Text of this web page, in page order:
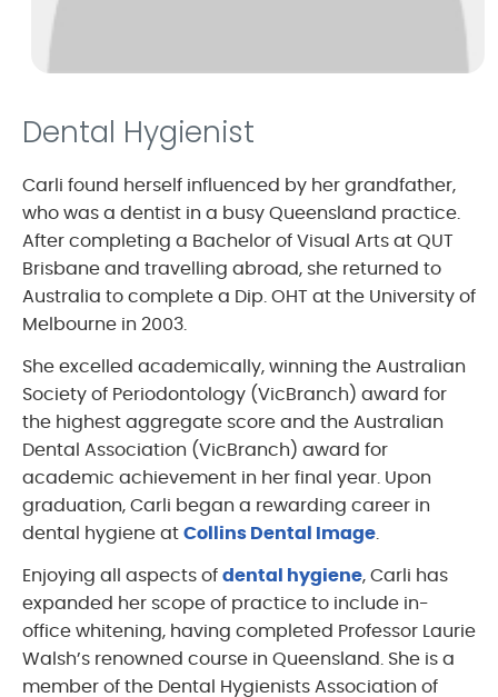
Dental Hygienist
Carli found herself influenced by her grandfather,
who was a dentist in a busy Queensland practice.
After completing a Bachelor of Visual Arts at QUT
Brisbane and travelling abroad, she returned to
Australia to complete a Dip. OHT at the University of
Melbourne in 2003.
She excelled academically, winning the Australian
Society of Periodontology (VicBranch) award for
the highest aggregate score and the Australian
Dental Association (VicBranch) award for
academic achievement in her final year. Upon
graduation, Carli began a rewarding career in
dental hygiene at Collins Dental Image
Enjoying all aspects of dental hygiene, Carli has
expanded her scope of practice to include in-
office whitening, having completed Professor Laurie
Walsh’s renowned course in Queensland. She is a
member of the Dental Hygienists Association of